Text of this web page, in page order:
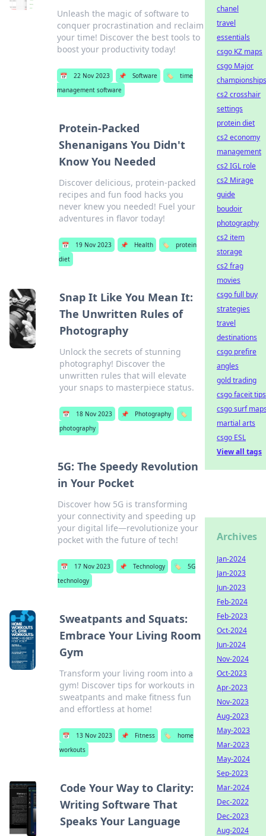
Unleash the magic of software to
conquer procrastination and reclaim
your time! Discover the best tools to
boost your productivity today!
📅 22 Nov 2023 📌 Software 🏷️
time
management software
Protein-Packed
Shenanigans You Didn't
Know You Needed
Discover delicious, protein-packed
recipes and fun food hacks you
never knew you needed! Fuel your
adventures in flavor today!
📅 19 Nov 2023 📌 Health 🏷️
protein
diet
Snap It Like You Mean It:
The Unwritten Rules of
Photography
Unlock the secrets of stunning
photography! Discover the
unwritten rules that will elevate
your snaps to masterpiece status.
📅 18 Nov 2023 📌 Photography
🏷️
photography
5G: The Speedy Revolution
in Your Pocket
Discover how 5G is transforming
your connectivity and speeding up
your digital life—revolutionize your
pocket with the future of tech!
📅 17 Nov 2023 📌 Technology 🏷️
5G
technology
Sweatpants and Squats:
Embrace Your Living Room
Gym
Transform your living room into a
gym! Discover tips for workouts in
sweatpants and make fitness fun
and effortless at home!
📅 13 Nov 2023 📌 Fitness 🏷️
home
workouts
Code Your Way to Clarity:
Writing Software That
Speaks Your Language
chanel
travel
essentials
csgo KZ maps
csgo Major
championships
cs2 crosshair
settings
protein diet
cs2 economy
management
cs2 IGL role
cs2 Mirage
guide
boudoir
photography
cs2 item
storage
cs2 frag
movies
csgo full buy
strategies
travel
destinations
csgo prefire
angles
gold trading
csgo faceit tips
csgo surf
martial arts
csgo ESL
View all tags
Archives
Jan-2024
Jan-2023
Jun-2023
Feb-2024
Feb-2023
Oct-2024
Jun-2024
Nov-2024
Oct-2023
Apr-2023
Nov-2023
Aug-2023
May-2023
Mar-2023
May-2024
Sep-2023
Mar-2024
Dec-2022
Dec-2023
Aug-2024